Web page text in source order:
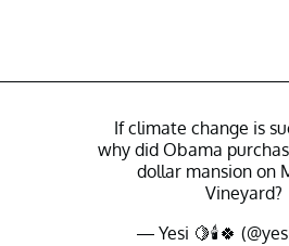
If climate change is
why did Obama
dollar mansion on
Vineyard?
— Yesi 🍋🕯🍀